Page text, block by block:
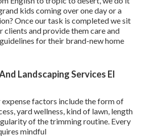
kids coming over one day or a
Once our task is completed we sit
clients and provide them care and
for their brand-new home
Landscaping Services El
factors include the form of
yard wellness, kind of lawn, length
of the trimming routine. Every
mindful